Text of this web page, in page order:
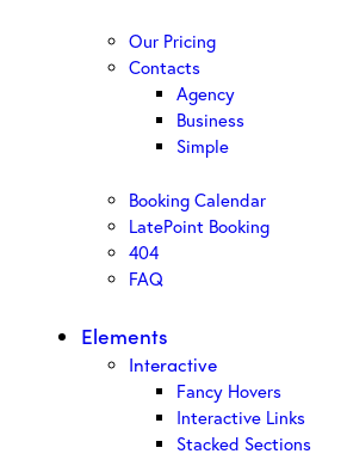
Our Pricing
Contacts
Agency
Business
Simple
Booking Calendar
LatePoint Booking
404
FAQ
Elements
Interactive
Fancy Hovers
Interactive Links
Stacked Sections